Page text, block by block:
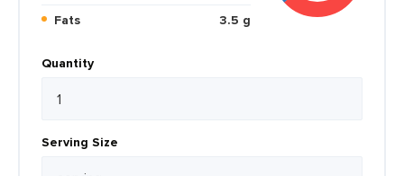
Fats
3.5 g
Quantity
Serving Size